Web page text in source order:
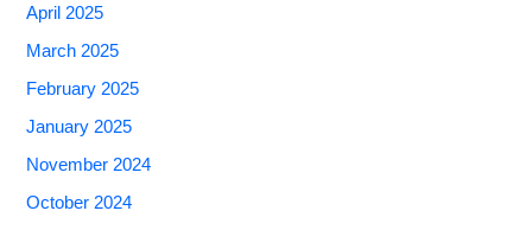
April 2025
March 2025
February 2025
January 2025
November 2024
October 2024